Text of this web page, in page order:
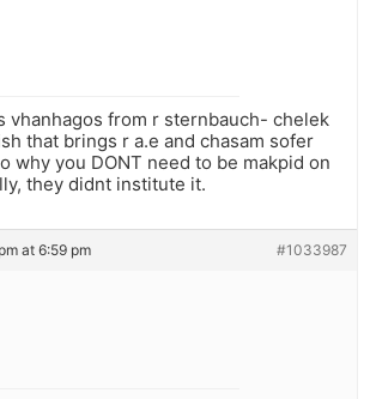
vhanhagos from r sternbauch- chelek
that brings r a.e and chasam sofer
why you DONT need to be makpid on
they didnt institute it.
at 6:59 pm #1033987